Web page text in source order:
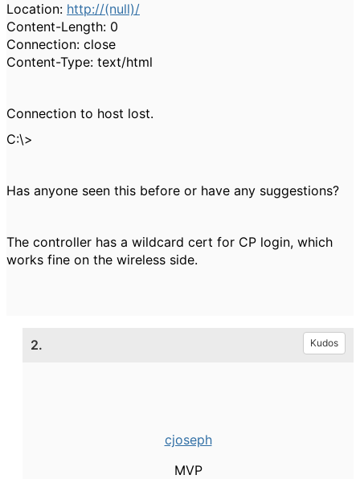
Location: http://(null)/
Content-Length: 0
Connection: close
Content-Type: text/html
Connection to host lost.
C:\>
Has anyone seen this before or have any suggestions?
The controller has a wildcard cert for CP login, which
works fine on the wireless side.
2. Kudos
cjoseph
MVP